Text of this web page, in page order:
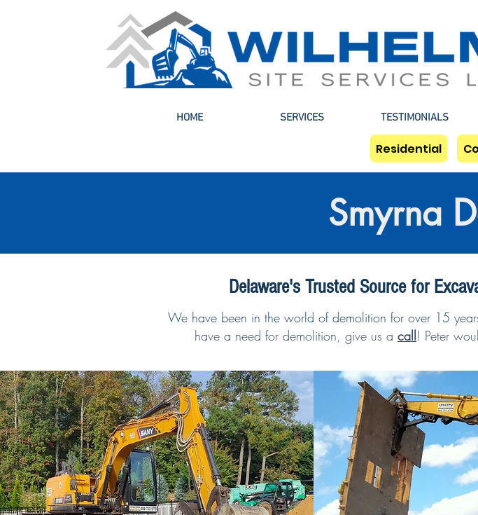
HOME SERVICES TESTIMONIALS
Residential
Smyrna
Delaware's Trusted Source for
We have been in the world of demolition for over 15
have a need for demolition, give us a call! Peter